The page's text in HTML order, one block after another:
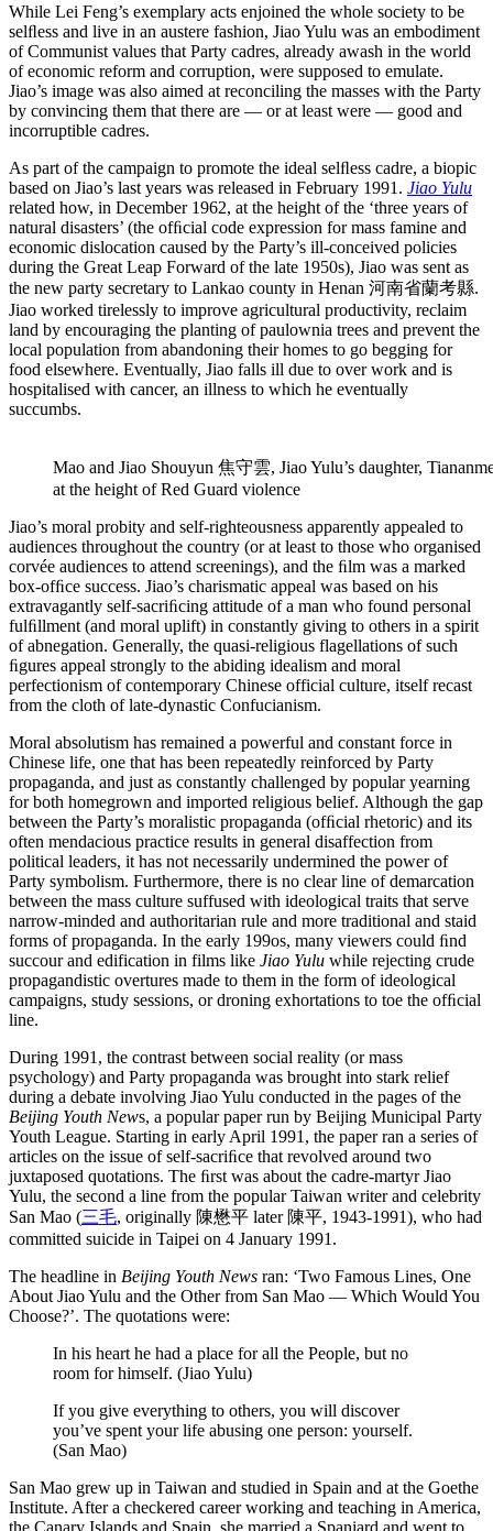
While Lei Feng’s exemplary acts enjoined the whole society to be
selﬂess and live in an austere fashion, Jiao Yulu was an embodiment
of Communist values that Party cadres, already awash in the world
of economic reform and corruption, were supposed to emulate.
Jiao’s image was also aimed at reconciling the masses with the Party
by convincing them that there are — or at least were — good and
incorruptible cadres.
As part of the campaign to promote the ideal selﬂess cadre, a biopic
based on Jiao’s last years was released in February 1991. Jiao Yulu
related how, in December 1962, at the height of the ‘three years of
natural disasters’ (the ofﬁcial code expression for mass famine and
economic dislocation caused by the Party’s ill-conceived policies
during the Great Leap Forward of the late 1950s), Jiao was sent as
the new party secretary to Lankao county in Henan 河南省蘭考縣.
Jiao worked tirelessly to improve agricultural productivity, reclaim
land by encouraging the planting of paulownia trees and prevent the
local population from abandoning their homes to go begging for
food elsewhere. Eventually, Jiao falls ill due to over work and is
hospitalised with cancer, an illness to which he eventually
succumbs.
Mao and Jiao Shouyun 焦守雲, Jiao Yulu’s daughter,
at the height of Red Guard violence
Jiao’s moral probity and self-righteousness apparently appealed to
audiences throughout the country (or at least to those who organised
corvée audiences to attend screenings), and the ﬁlm was a marked
box-ofﬁce success. Jiao’s charismatic appeal was based on his
extravagantly self-sacriﬁcing attitude of a man who found personal
fulﬁllment (and moral uplift) in constantly giving to others in a spirit
of abnegation. Generally, the quasi-religious flagellations of such
ﬁgures appeal strongly to the abiding idealism and moral
perfectionism of contemporary Chinese official culture, itself recast
from the cloth of late-dynastic Confucianism.
Moral absolutism has remained a powerful and constant force in
Chinese life, one that has been repeatedly reinforced by Party
propaganda, and just as constantly challenged by popular yearning
for both homegrown and imported religious belief. Although the gap
between the Party’s moralistic propaganda (ofﬁcial rhetoric) and its
often mendacious practice results in general disaffection from
political leaders, it has not necessarily undermined the power of
Party symbolism. Furthermore, there is no clear line of demarcation
between the mass culture suffused with ideological traits that serve
narrow-minded and authoritarian rule and more traditional and staid
forms of propaganda. In the early 199os, many viewers could ﬁnd
succour and edification in films like Jiao Yulu while rejecting crude
propagandistic overtures made to them in the form of ideological
campaigns, study sessions, or droning exhortations to toe the ofﬁcial
line.
During 1991, the contrast between social reality (or mass
psychology) and Party propaganda was brought into stark relief
during a debate involving Jiao Yulu conducted in the pages of the
Beijing Youth News, a popular paper run by Beijing Municipal Party
Youth League. Starting in early April 1991, the paper ran a series of
articles on the issue of self-sacriﬁce that revolved around two
juxtaposed quotations. The ﬁrst was about the cadre-martyr Jiao
Yulu, the second a line from the popular Taiwan writer and celebrity
San Mao (三毛, originally 陳懋平 later 陳平, 1943-1991), who had
committed suicide in Taipei on 4 January 1991.
The headline in Beijing Youth News ran: ‘Two Famous Lines, One
About Jiao Yulu and the Other from San Mao — Which Would You
Choose?’. The quotations were:
In his heart he had a place for all the People, but no
room for himself. (Jiao Yulu)
If you give everything to others, you will discover
you’ve spent your life abusing one person: yourself.
(San Mao)
San Mao grew up in Taiwan and studied in Spain and at the Goethe
Institute. After a checkered career working and teaching in America,
the Canary Islands and Spain, she married a Spaniard and went to